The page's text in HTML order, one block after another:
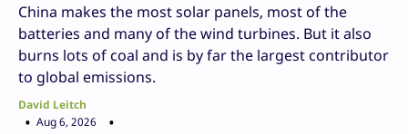
China makes the most solar panels, most of the
batteries and many of the wind turbines. But it also
burns lots of coal and is by far the largest contributor
to global emissions.
David Leitch
Aug 6, 2026